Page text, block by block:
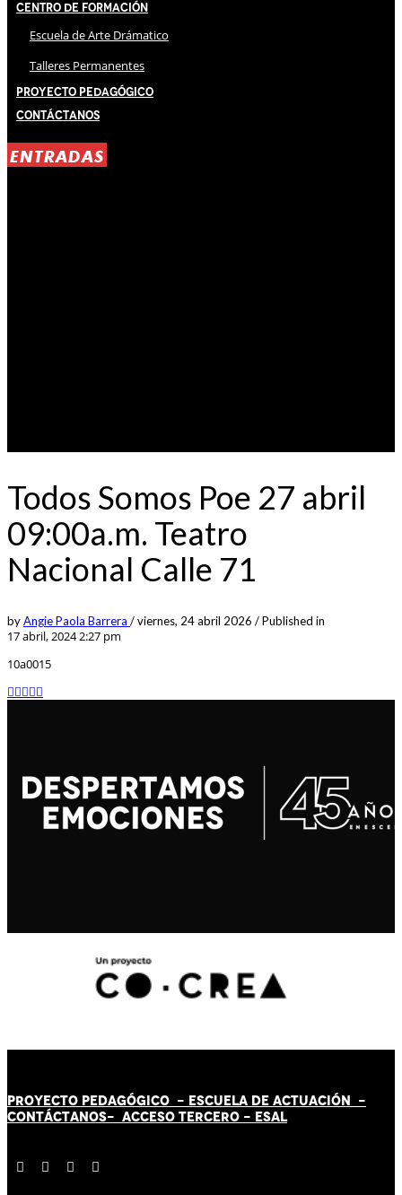
Centro de Formación
Escuela de Arte Drámatico
Talleres Permanentes
Proyecto Pedagógico
Contáctanos
ENTRADAS
Todos Somos Poe 27 abril
09:00a.m. Teatro
Nacional Calle 71
byAngie Paola Barrera /viernes, 24 abril 2026 /Published in
17 abril, 2024 2:27 pm
10a0015
PROYECTO PEDAGÓGICO - ESCUELA DE ACTUACIÓN -
CONTÁCTANOS- ACCESO TERCERO - ESAL